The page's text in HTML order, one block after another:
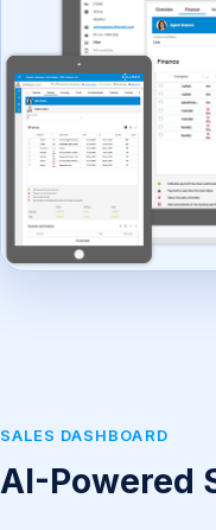
SALES DASHBOARD
AI-Powered